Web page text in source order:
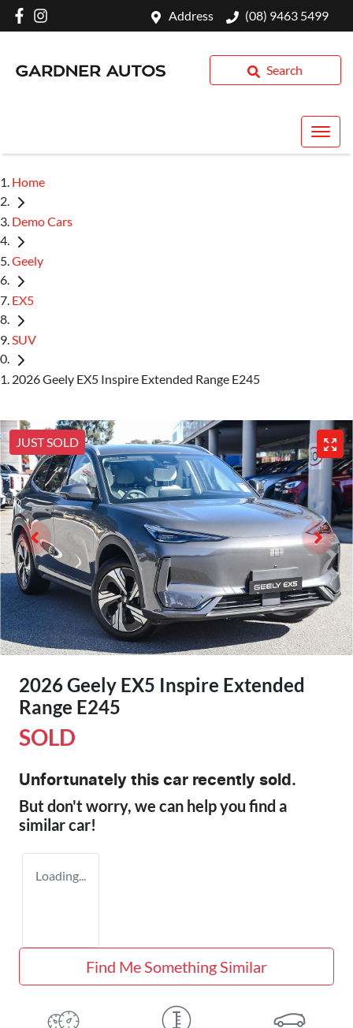
Address (08) 9463 5499
Search
Home
Demo Cars
Geely
EX5
SUV
2026 Geely EX5 Inspire Extended Range E245
JUST SOLD
2026 Geely EX5 Inspire Extended
Range E245
SOLD
Unfortunately this car recently sold.
But don't worry, we can help you find a
similarcar!
Loading...
Find Me Something Similar